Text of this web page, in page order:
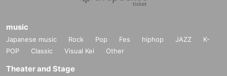
music
Japanese music Rock Pop Fes hiphop JAZZ
K-
POP
Classic Visual Kei Other
Theater and Stage